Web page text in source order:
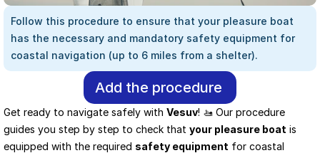
Follow this procedure to ensure that your pleasure boat
has the necessary and mandatory safety equipment for
coastal navigation (up to 6 miles from a shelter).
Add the procedure
Get ready to navigate safely with Vesuv! 🚤 Our procedure
guides you step by step to check that your pleasure boat is
equipped with the required safety equipment for coastal